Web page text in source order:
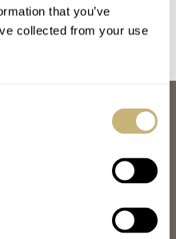
that you’ve
collected from your use